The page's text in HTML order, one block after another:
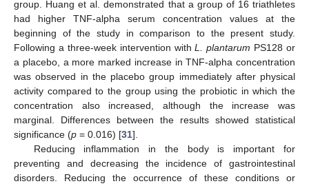
group. Huang et al. demonstrated that a group of 16 triathletes
had higher TNF-alpha serum concentration values at the
beginning of the study in comparison to the present study.
Following a three-week intervention withL. plantarum PS128 or
a placebo, a more marked increase in TNF-alpha concentration
was observed in the placebo group immediately after physical
activity compared to the group using the probiotic in which the
concentration also increased, although the increase was
marginal. Differences between the results showed statistical
significance (p = 0.016) [31].
Reducing inflammation in the body is important for
preventing and decreasing the incidence of gastrointestinal
disorders. Reducing the occurrence of these conditions or